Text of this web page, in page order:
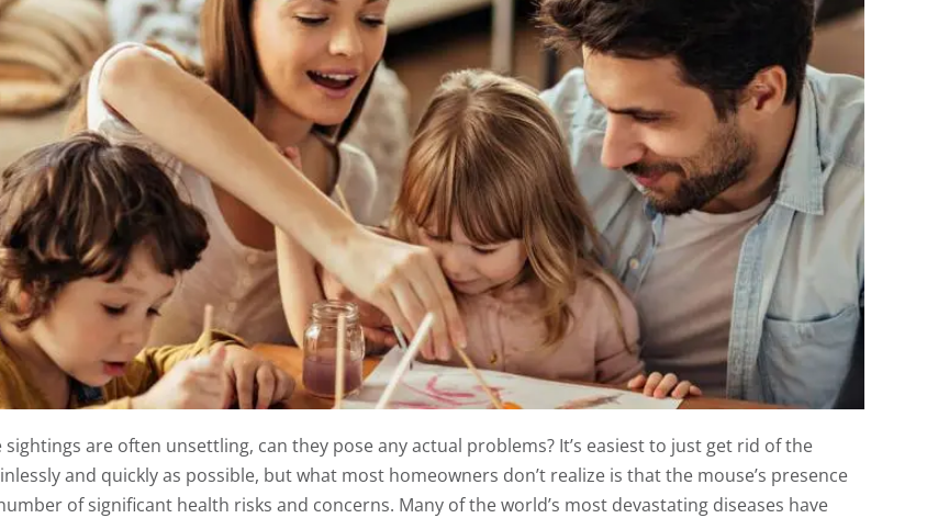
sightings are often unsettling, can they pose any actual problems? It’s easiest to just get rid of the
and quickly as possible, but what most homeowners don’t realize is that the mouse’s presence
of significant health risks and concerns. Many of the world’s most devastating diseases have